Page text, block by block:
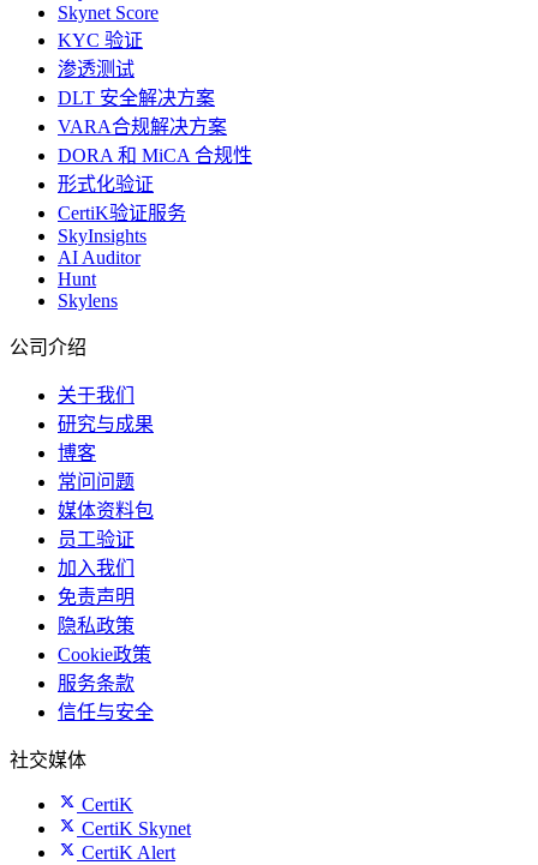
Skynet Score
KYC 验证
渗透测试
DLT 安全解决方案
VARA合规解决方案
DORA 和 MiCA 合规性
形式化验证
CertiK验证服务
SkyInsights
AI Auditor
Hunt
Skylens
公司介绍
关于我们
研究与成果
博客
常问问题
媒体资料包
员工验证
加入我们
免责声明
隐私政策
Cookie政策
服务条款
信任与安全
社交媒体
CertiK
CertiK Skynet
CertiK Alert